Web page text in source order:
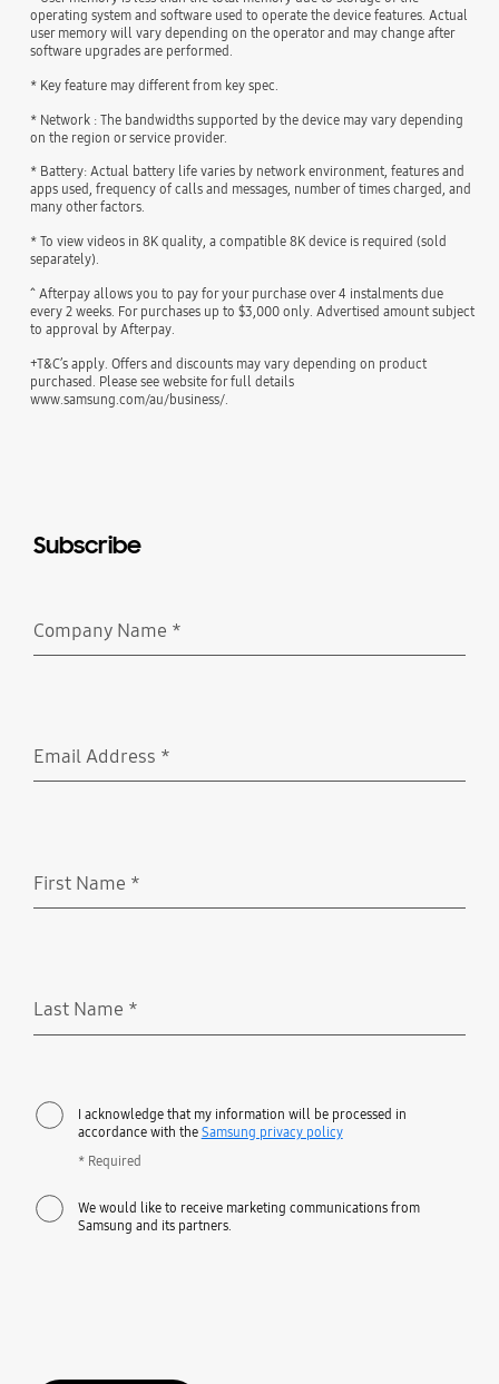
operating system and software used to operate the device features. Actual
user memory will vary depending on the operator and may change after
software upgrades are performed.
* Key feature may different from key spec.
* Network : The bandwidths supported by the device may vary depending
on the region or service provider.
* Battery: Actual battery life varies by network environment, features and
apps used, frequency of calls and messages, number of times charged, and
many other factors.
* To view videos in 8K quality, a compatible 8K device is required (sold
separately).
^ Afterpay allows you to pay for your purchase over 4 instalments due
every 2 weeks. For purchases up to $3,000 only. Advertised amount subject
to approval by Afterpay.
+T&C’s apply. Offers and discounts may vary depending on product
purchased. Please see website for full details
www.samsung.com/au/business/.
Subscribe
Company Name *
Email Address *
First Name *
Last Name *
I acknowledge that my information will be processed in
accordance with the Samsung privacy policy
* Required
We would like to receive marketing communications from
Samsung and its partners.